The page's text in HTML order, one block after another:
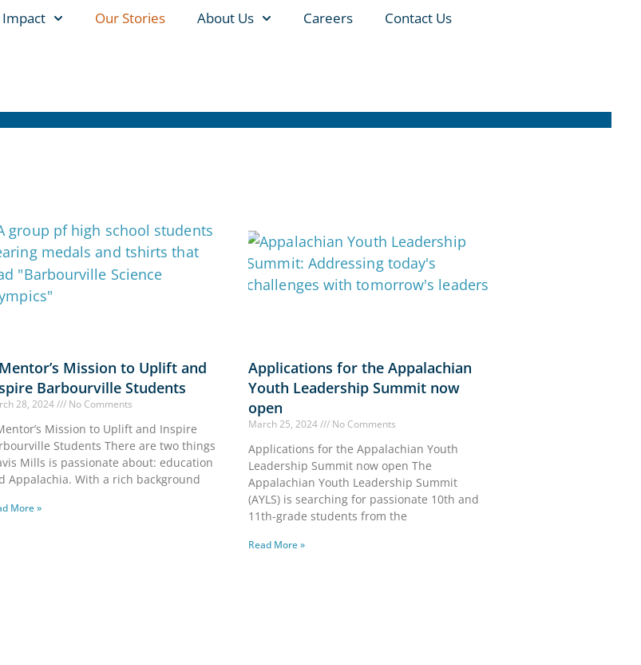
Our Stories About Us Careers Contact Us
Mission to Uplift and
Barbourville Students
28, 2024 No Comments
Mission to Uplift and Inspire
Students There are two things
Mills is passionate about: education
Appalachia. With a rich background
More »
Applications for the Appalachian
Youth Leadership Summit now
open
March 25, 2024 No Comments
Applications for the Appalachian Youth
Leadership Summit now open The
Appalachian Youth Leadership Summit
(AYLS) is searching for passionate 10th and
11th-grade students from the
Read More »